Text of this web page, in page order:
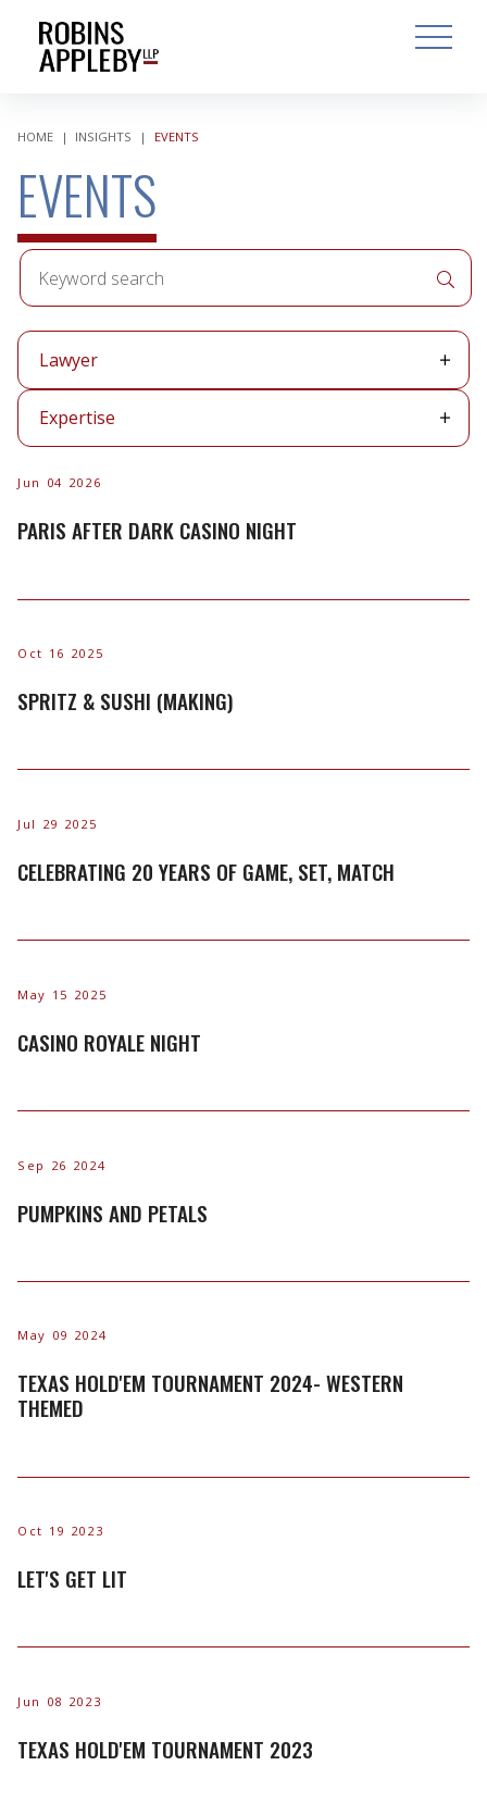
OPEN
HOME | INSIGHTS | EVENTS
EVENTS
Keyword
search
APPLY
Lawyer
Lawyer
Expertise
Expertise
Jun 04 2026
PARIS AFTER DARK CASINO NIGHT
Oct 16 2025
SPRITZ & SUSHI (MAKING)
Jul 29 2025
CELEBRATING 20 YEARS OF GAME, SET, MATCH
May 15 2025
CASINO ROYALE NIGHT
Sep 26 2024
PUMPKINS AND PETALS
May 09 2024
TEXAS HOLD'EM TOURNAMENT 2024- WESTERN
THEMED
Oct 19 2023
LET'S GET LIT
Jun 08 2023
TEXAS HOLD'EM TOURNAMENT 2023